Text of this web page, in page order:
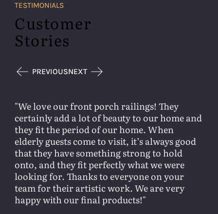
TESTIMONIALS
Customer
Stories
PREVIOUSNEXT
We love our front porch railings! They
certainly add a lot of beauty to our home and
they fit the period of our home. When
elderly guests come to visit, it’s always good
that they have something strong to hold
onto, and they fit perfectly what we were
looking for. Thanks to everyone on your
team for their artistic work. We are very
happy with our final products!